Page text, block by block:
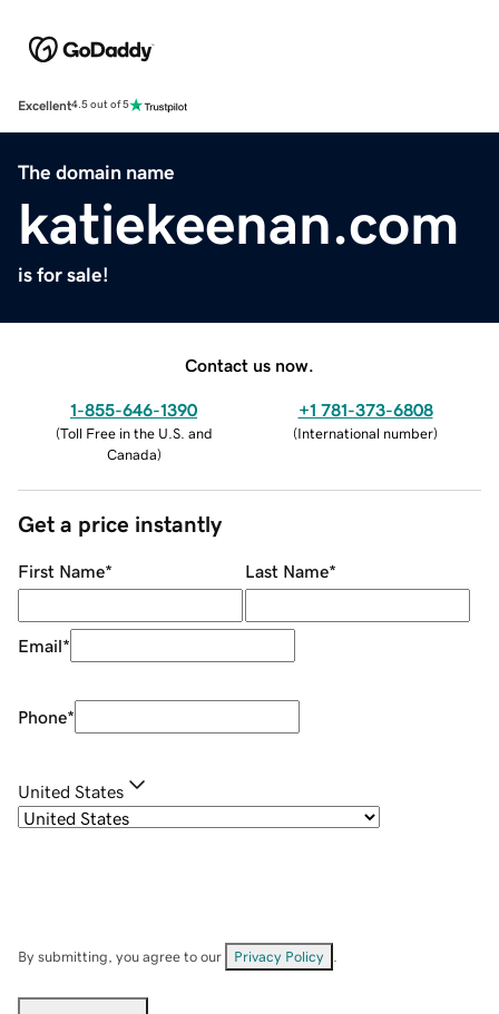
Excellent4.5 out of 5
The domain name
katiekeenan.com
is for sale!
Contact us now.
1-855-646-1390
(Toll Free in the U.S. and
Canada)
+1 781-373-6808
(International number)
Get a price instantly
First Name* Last Name*
Email*
Phone*
United States
By submitting, you agree to our Privacy Policy